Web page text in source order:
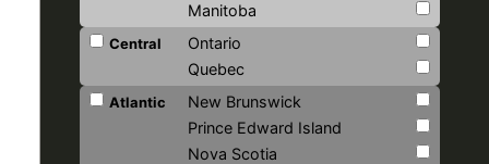
Manitoba
Central
Ontario
Quebec
Atlantic
New Brunswick
Prince Edward Island
Nova Scotia